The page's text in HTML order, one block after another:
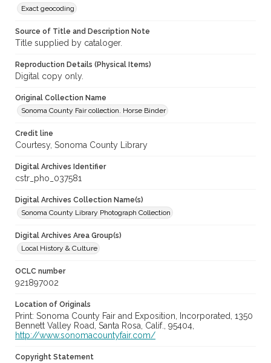
Exact geocoding
Source of Title and Description Note
Title supplied by cataloger.
Reproduction Details (Physical Items)
Digital copy only.
Original Collection Name
Sonoma County Fair collection. Horse Binder
Credit line
Courtesy, Sonoma County Library
Digital Archives Identifier
cstr_pho_037581
Digital Archives Collection Name(s)
Sonoma County Library Photograph Collection
Digital Archives Area Group(s)
Local History & Culture
OCLC number
921897002
Location of Originals
Print: Sonoma County Fair and Exposition, Incorporated, 1350
Bennett Valley Road, Santa Rosa, Calif., 95404,
http://www.sonomacountyfair.com/
Copyright Statement